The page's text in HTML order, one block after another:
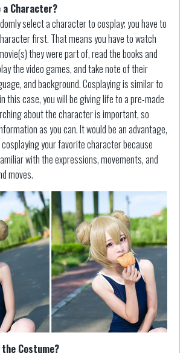
a Character?
select a character to cosplay; you have to
first. That means you have to watch
they were part of, read the books and
the video games, and take note of their
and background. Cosplaying is similar to
this case, you will be giving life to a pre-made
about the character is important, so
as you can. It would be an advantage,
cosplaying your favorite character because
with the expressions, movements, and
moves.
Costume?